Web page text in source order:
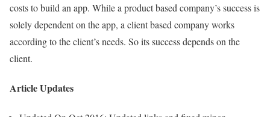
costs to build an app. While a product based company’s success is
solely dependent on the app, a client based company works
according to the client’s needs. So its success depends on the
client.
Article Updates